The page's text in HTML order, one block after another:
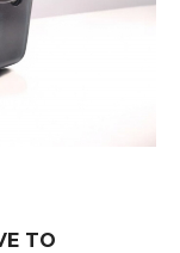
TO